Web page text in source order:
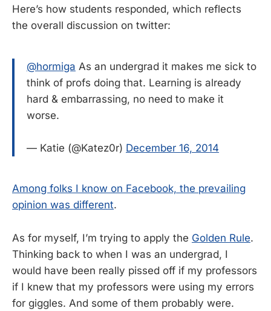
Here’s how students responded, which reflects
the overall discussion on twitter:
@hormiga As an undergrad it makes me sick to
think of profs doing that. Learning is already
hard & embarrassing, no need to make it
worse.
— Katie (@Katez0r) December 16, 2014
Among folks I know on Facebook, the prevailing
opinion was different.
As for myself, I’m trying to apply the Golden Rule.
Thinking back to when I was an undergrad, I
would have been really pissed off if my professors
if I knew that my professors were using my errors
for giggles. And some of them probably were.